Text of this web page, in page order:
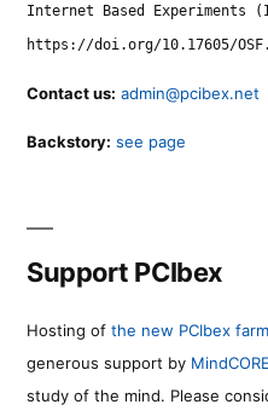
Internet Based Experiments
https://doi.org/10.17605/
Contact us: admin@pcibex.net
Backstory: see page
Support PCIbex
Hosting of the new PCIbex farm
generous support by MindCORE
study of the mind. Please